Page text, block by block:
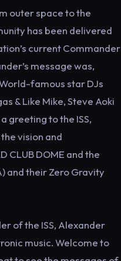
outer space to the
has been delivered
current Commander
message was,
famous star DJs
& Like Mike, Steve Aoki
greeting to the ISS,
vision and
CLUB DOME and the
and their Zero Gravity
of the ISS, Alexander
music. Welcome to